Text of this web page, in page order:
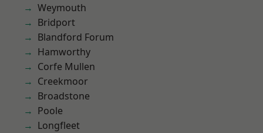
Weymouth
Bridport
Blandford Forum
Hamworthy
Corfe Mullen
Creekmoor
Broadstone
Poole
Longfleet